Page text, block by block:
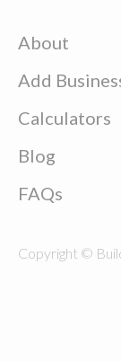
About
Add
Calculators
Blog
FAQs
Copyright ©